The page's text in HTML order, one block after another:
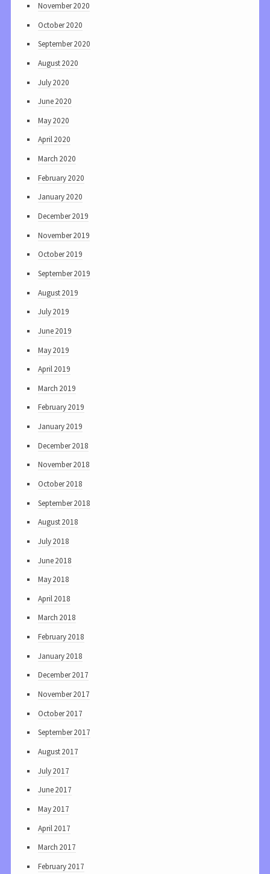
November 2020
October 2020
September 2020
August 2020
July 2020
June 2020
May 2020
April 2020
March 2020
February 2020
January 2020
December 2019
November 2019
October 2019
September 2019
August 2019
July 2019
June 2019
May 2019
April 2019
March 2019
February 2019
January 2019
December 2018
November 2018
October 2018
September 2018
August 2018
July 2018
June 2018
May 2018
April 2018
March 2018
February 2018
January 2018
December 2017
November 2017
October 2017
September 2017
August 2017
July 2017
June 2017
May 2017
April 2017
March 2017
February 2017